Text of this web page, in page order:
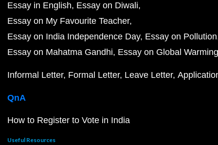
Essay in English Essay on Diwali
Essay on My Favourite Teacher
Essay on India Independence Day Essay on Pollution
Essay on Mahatma Gandhi Essay on Global Warming
Informal Letter Formal Letter Leave Letter
QnA
How to Register to Vote in India
Useful Resources